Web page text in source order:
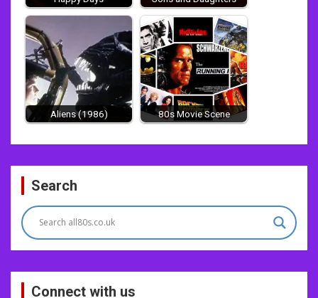
Aliens (1986) 80s Movie Scene
Post
navigation
Search
Connect with us